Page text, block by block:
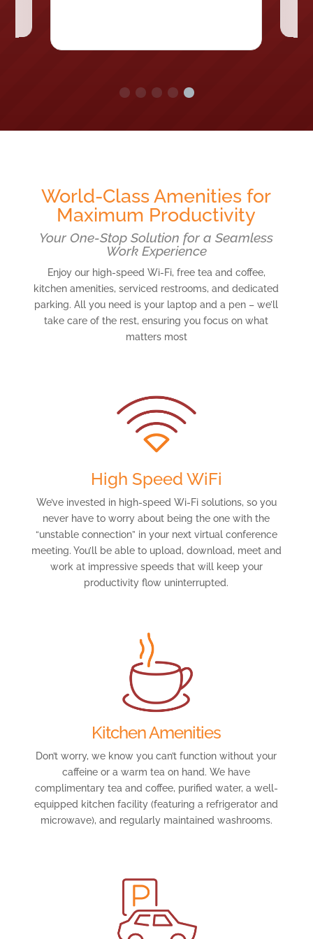
World-Class Amenities for
Maximum Productivity
Your One-Stop Solution for a Seamless
Work Experience
Enjoy our high-speed Wi-Fi, free tea and coffee,
kitchen amenities, serviced restrooms, and dedicated
parking. All you need is your laptop and a pen – we’ll
take care of the rest, ensuring you focus on what
matters most
High Speed WiFi
We’ve invested in high-speed Wi-Fi solutions, so you
never have to worry about being the one with the
“unstable connection” in your next virtual conference
meeting. You’ll be able to upload, download, meet and
work at impressive speeds that will keep your
productivity flow uninterrupted.
Kitchen Amenities
Don’t worry, we know you can’t function without your
caffeine or a warm tea on hand. We have
complimentary tea and coffee, purified water, a well-
equipped kitchen facility (featuring a refrigerator and
microwave), and regularly maintained washrooms.